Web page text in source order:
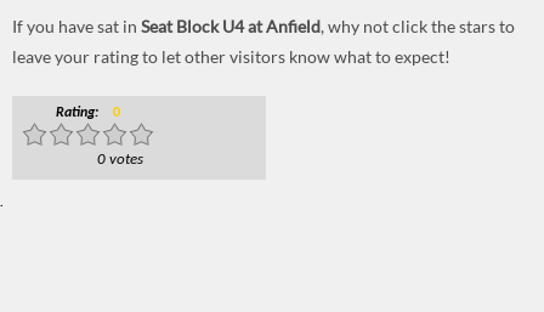
If you have sat in Seat Block U4 at Anfield, why not click the stars to
leave your rating to let other visitors know what to expect!
Rating: 0
0 votes